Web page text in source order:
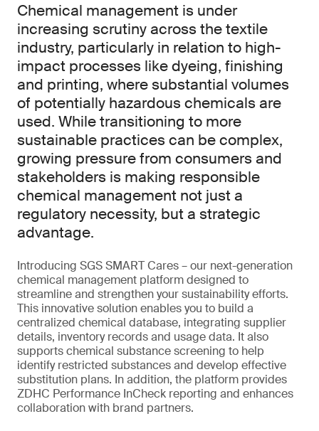
Chemical management is under
increasing scrutiny across the textile
industry, particularly in relation to high-
impact processes like dyeing, finishing
and printing, where substantial volumes
of potentially hazardous chemicals are
used. While transitioning to more
sustainable practices can be complex,
growing pressure from consumers and
stakeholders is making responsible
chemical management not just a
regulatory necessity, but a strategic
advantage.
Introducing SGS SMART Cares – our next-generation
chemical management platform designed to
streamline and strengthen your sustainability efforts.
This innovative solution enables you to build a
centralized chemical database, integrating supplier
details, inventory records and usage data. It also
supports chemical substance screening to help
identify restricted substances and develop effective
substitution plans. In addition, the platform provides
ZDHC Performance InCheck reporting and enhances
collaboration with brand partners.